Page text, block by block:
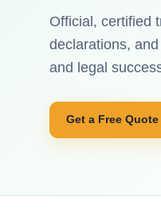
Official, certified
declarations,
and legal
Get a Free Quote